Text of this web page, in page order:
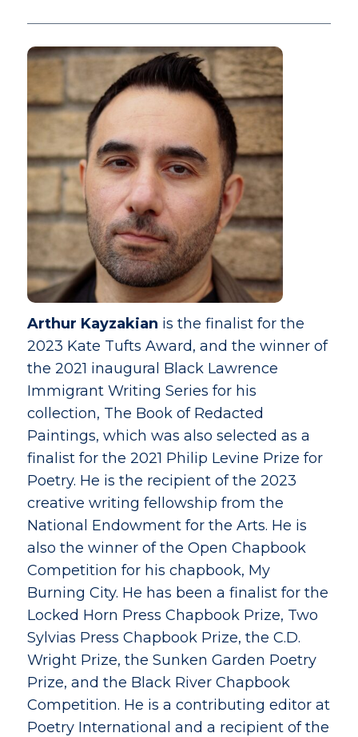
Arthur Kayzakian is the finalist for the
2023 Kate Tufts Award, and the winner of
the 2021 inaugural Black Lawrence
Immigrant Writing Series for his
collection, The Book of Redacted
Paintings, which was also selected as a
finalist for the 2021 Philip Levine Prize for
Poetry. He is the recipient of the 2023
creative writing fellowship from the
National Endowment for the Arts. He is
also the winner of the Open Chapbook
Competition for his chapbook, My
Burning City. He has been a finalist for the
Locked Horn Press Chapbook Prize, Two
Sylvias Press Chapbook Prize, the C.D.
Wright Prize, the Sunken Garden Poetry
Prize, and the Black River Chapbook
Competition. He is a contributing editor at
Poetry International and a recipient of the